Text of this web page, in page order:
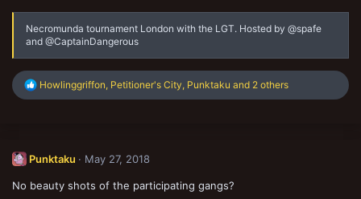
Necromunda tournament London with the LGT. Hosted by @spafe
and @CaptainDangerous
R
o
s
Howlinggriffon Petitioner's City Punktaku and 2 others
Punktaku May 27, 2018
No beauty shots of the participating gangs?